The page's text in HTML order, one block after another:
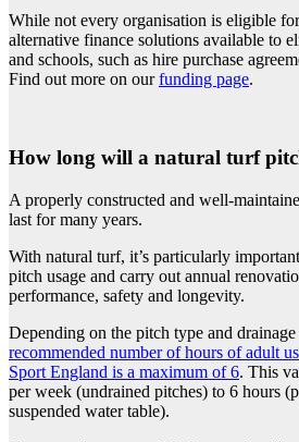
While not every organisation is eligible
alternative finance solutions available to
and schools, such as hire purchase
Find out more on ourfunding page.
How long will a natural turf
A properly constructed and well-
last for many years.
With natural turf, it’s particularly
pitch usage and carry out annual
performance, safety and longevity.
Depending on the pitch type and
recommended number of hours of adult
Sport England is a maximum of 6. This
per week (undrained pitches) to 6 hours
suspended water table).